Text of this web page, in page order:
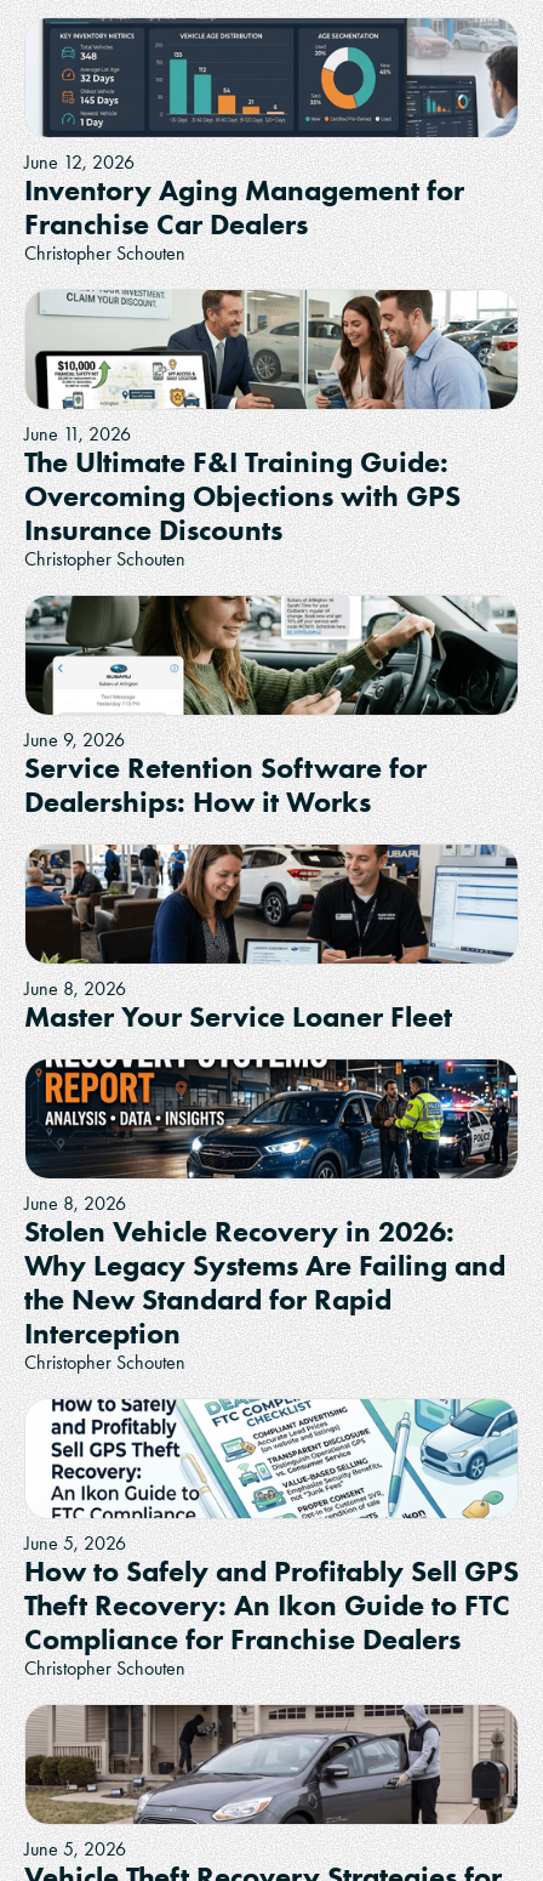
June 12, 2026
Inventory Aging Management for
Franchise Car Dealers
Christopher Schouten
June 11, 2026
The Ultimate F&I Training Guide:
Overcoming Objections with GPS
Insurance Discounts
Christopher Schouten
June 9, 2026
Service Retention Software for
Dealerships: How it Works
June 8, 2026
Master Your Service Loaner Fleet
June 8, 2026
Stolen Vehicle Recovery in 2026:
Why Legacy Systems Are Failing and
the New Standard for Rapid
Interception
Christopher Schouten
June 5, 2026
How to Safely and Profitably Sell GPS
Theft Recovery: An Ikon Guide to FTC
Compliance for Franchise Dealers
Christopher Schouten
June 5, 2026